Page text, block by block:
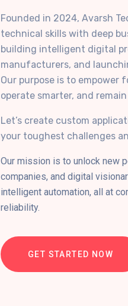
Founded in 2024, Avarsh
technical skills with deep
building intelligent digital
manufacturers, and
Our purpose is to
operate smarter, and
Let’s create custom
your toughest challenges
Our mission is to unlock new
companies, and digital
intelligent automation, all at
reliability.
GET STARTED NOW